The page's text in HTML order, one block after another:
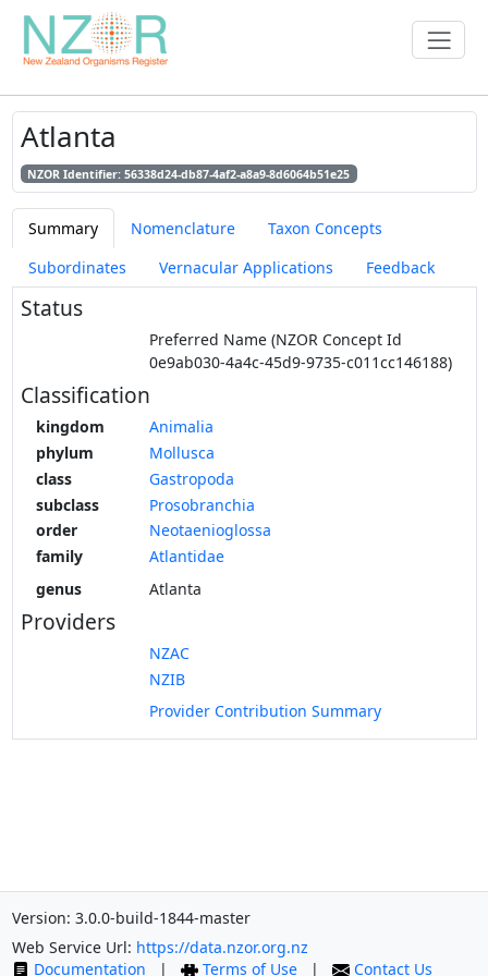
Atlanta
NZOR Identifier: 56338d24-db87-4af2-a8a9-8d6064b51e25
Summary Nomenclature
Taxon Concepts
Subordinates
Vernacular Applications Feedback
Status
Preferred Name (NZOR Concept Id
0e9ab030-4a4c-45d9-9735-c011cc146188)
Classification
kingdom
Animalia
phylum
Mollusca
class
Gastropoda
subclass
Prosobranchia
order
Neotaenioglossa
family
Atlantidae
genus
Atlanta
Providers
NZAC
NZIB
Provider Contribution Summary
Version: 3.0.0-build-1844-master
Web Service Url: https://data.nzor.org.nz
Documentation
| Terms of Use | Contact Us